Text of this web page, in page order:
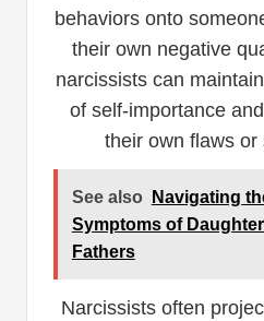
behaviors onto
their own negative
narcissists can
of self-importance
their own flaws or
See also
Navigating
Symptoms of
Fathers
Narcissists often